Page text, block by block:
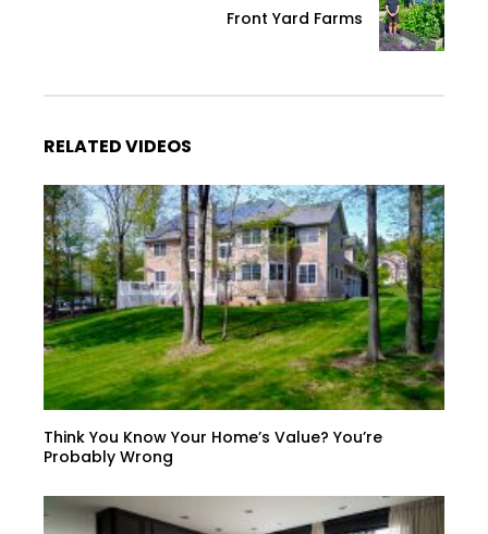
Front Yard Farms
RELATED VIDEOS
Think You Know Your Home’s Value? You’re
Probably Wrong